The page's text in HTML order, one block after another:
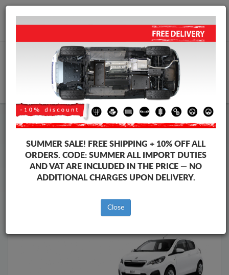
+40 754 514 916
Steel Engine Sump Guard Peugeot
Steel Engine Sump Guard Peugeot 108
Brands
Brands
SUMMER SALE! FREE SHIPPING + 10% OFF ALL
ORDERS. CODE: SUMMERALL IMPORT DUTIES
AND VAT ARE INCLUDED IN THE PRICE — NO
ADDITIONAL CHARGES UPON DELIVERY.
Close